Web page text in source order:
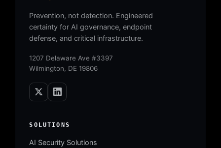
Prevention, not detection. Engineered
certainty for AI governance, endpoint
defense, and critical infrastructure.
1207 Delaware Ave #3397
Wilmington, DE 19806
SOLUTIONS
AI Security Solutions